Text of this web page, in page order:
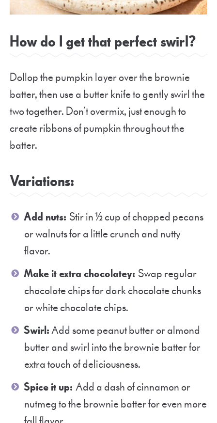
How do I get that perfect swirl?
Dollop the pumpkin layer over the brownie
batter, then use a butter knife to gently swirl the
two together. Don’t overmix, just enough to
create ribbons of pumpkin throughout the
batter.
Variations:
Add nuts: Stir in ½ cup of chopped pecans
or walnuts for a little crunch and nutty
flavor.
Make it extra chocolatey: Swap regular
chocolate chips for dark chocolate chunks
or white chocolate chips.
Swirl:Add some peanut butter or almond
butter and swirl into the brownie batter for
extra touch of deliciousness.
Spice it up: Add a dash of cinnamon or
nutmeg to the brownie batter for even more